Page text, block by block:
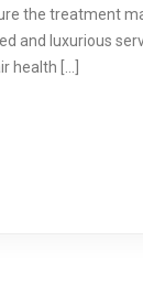
the treatment
and luxurious
health […]